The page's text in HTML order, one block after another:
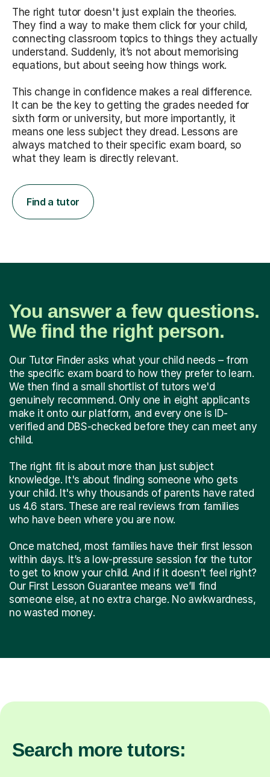
The right tutor doesn't just explain the theories.
They find a way to make them click for your child,
connecting classroom topics to things they actually
understand. Suddenly, it’s not about memorising
equations, but about seeing how things work.
This change in confidence makes a real difference.
It can be the key to getting the grades needed for
sixth form or university, but more importantly, it
means one less subject they dread. Lessons are
always matched to their specific exam board, so
what they learn is directly relevant.
Find a tutor
You answer a few questions.
We find the right person.
Our Tutor Finder asks what your child needs – from
the specific exam board to how they prefer to learn.
We then find a small shortlist of tutors we'd
genuinely recommend. Only one in eight applicants
make it onto our platform, and every one is ID-
verified and DBS-checked before they can meet any
child.
The right fit is about more than just subject
knowledge. It's about finding someone who gets
your child. It's why thousands of parents have rated
us 4.6 stars. These are real reviews from families
who have been where you are now.
Once matched, most families have their first lesson
within days. It’s a low-pressure session for the tutor
to get to know your child. And if it doesn’t feel right?
Our First Lesson Guarantee means we’ll find
someone else, at no extra charge. No awkwardness,
no wasted money.
Search more tutors: